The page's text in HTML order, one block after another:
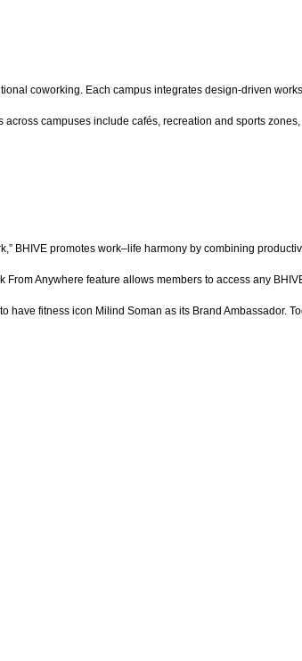
coworking. Each campus integrates design-driven
campuses include cafés, recreation and sports
BHIVE promotes work–life harmony by combining
Anywhere feature allows members to access any
have fitness icon Milind Soman as its Brand